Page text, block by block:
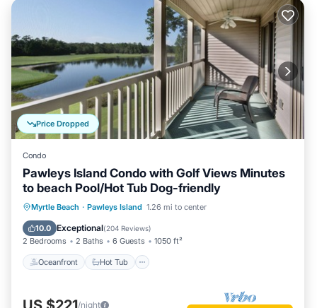
Price Dropped
Condo
Pawleys Island Condo with Golf Views Minutes
to beach Pool/Hot Tub Dog-friendly
Myrtle Beach · Pawleys Island 1.26 mi to center
10.0 Exceptional(204 Reviews)
2 Bedrooms 2 Baths 6 Guests 1050 ft²
Oceanfront Hot Tub
Oceanfront Hot Tub
Parking
Pool
/night